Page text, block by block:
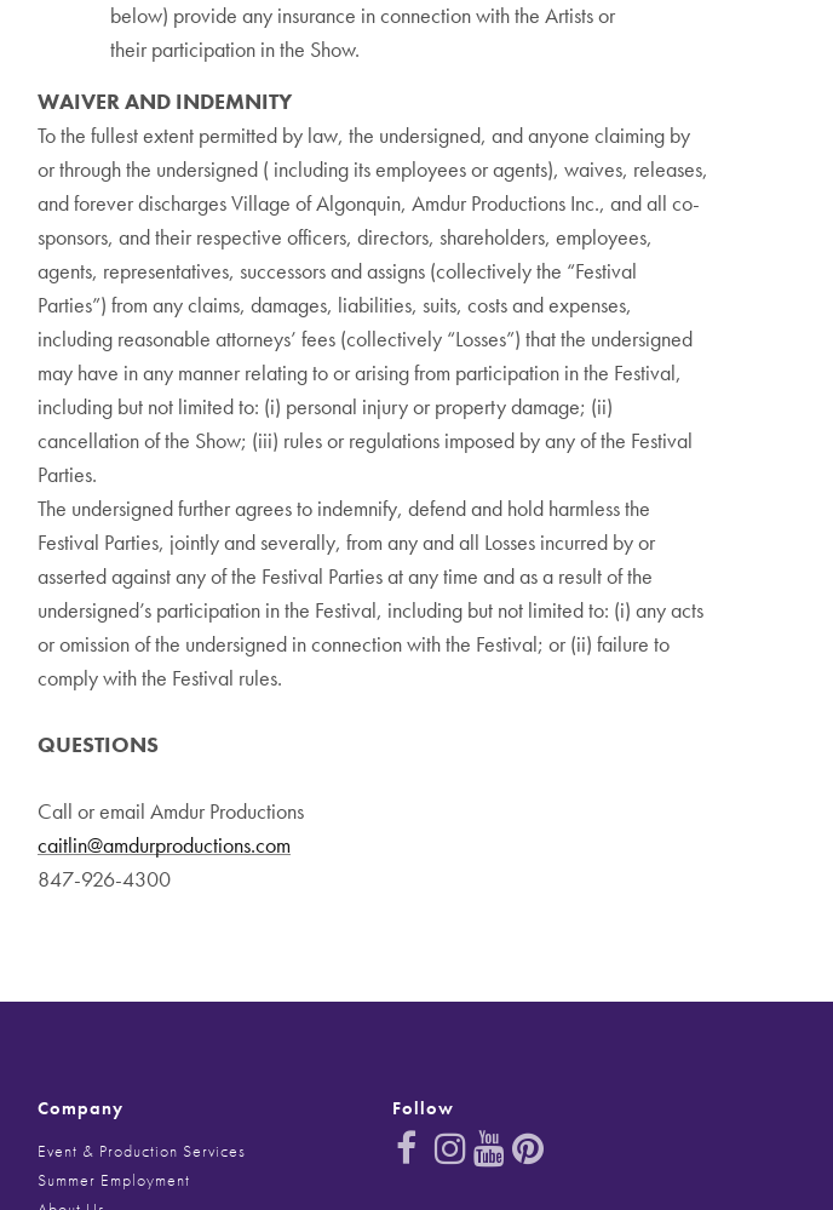
below) provide any insurance in connection with the Artists or
their participation in the Show.
WAIVER AND INDEMNITY
To the fullest extent permitted by law, the undersigned, and anyone claiming by
or through the undersigned ( including its employees or agents), waives, releases,
and forever discharges Village of Algonquin, Amdur Productions Inc., and all co-
sponsors, and their respective officers, directors, shareholders, employees,
agents, representatives, successors and assigns (collectively the “Festival
Parties”) from any claims, damages, liabilities, suits, costs and expenses,
including reasonable attorneys’ fees (collectively “Losses”) that the undersigned
may have in any manner relating to or arising from participation in the Festival,
including but not limited to: (i) personal injury or property damage; (ii)
cancellation of the Show; (iii) rules or regulations imposed by any of the Festival
Parties.
The undersigned further agrees to indemnify, defend and hold harmless the
Festival Parties, jointly and severally, from any and all Losses incurred by or
asserted against any of the Festival Parties at any time and as a result of the
undersigned’s participation in the Festival, including but not limited to: (i) any acts
or omission of the undersigned in connection with the Festival; or (ii) failure to
comply with the Festival rules.
QUESTIONS
Call or email Amdur Productions
caitlin@amdurproductions.com
847-926-4300
Company
Event & Production Services
Summer Employment
Follow